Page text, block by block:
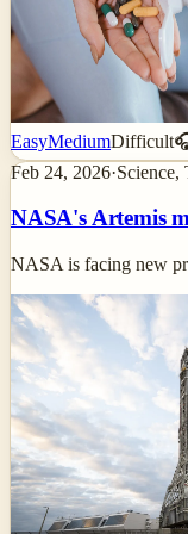
EasyMediumDifficult
Feb 24, 2026·Science,
NASA's Artemis
NASA is facing new